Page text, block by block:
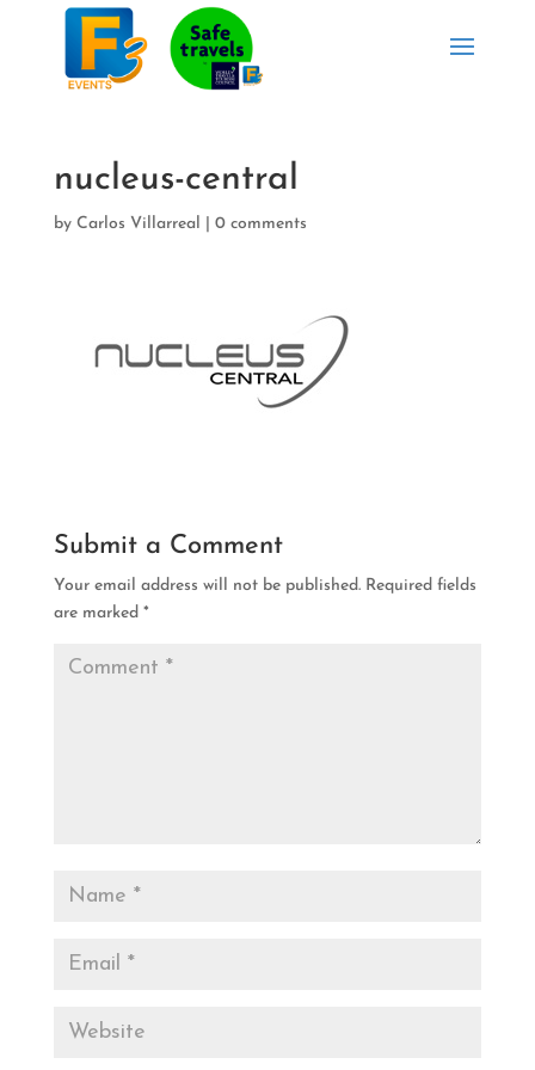
nucleus-central
by Carlos Villarreal 0 comments
Submit a Comment
Your email address will not be published. Required fields
are marked *